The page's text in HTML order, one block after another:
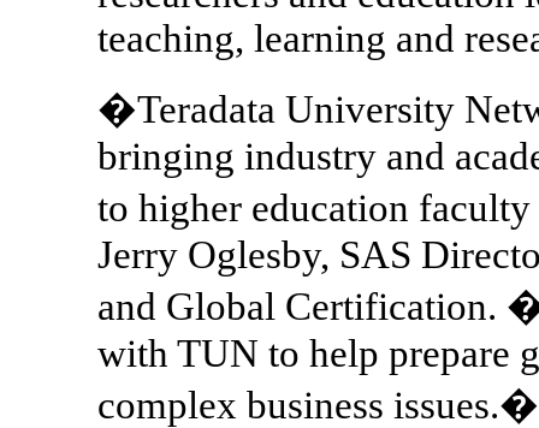
teaching, learning and
�Teradata University
bringing industry and
to higher education
Jerry Oglesby, SAS
and Global Certification.
with TUN to help prepare
complex business issues.�